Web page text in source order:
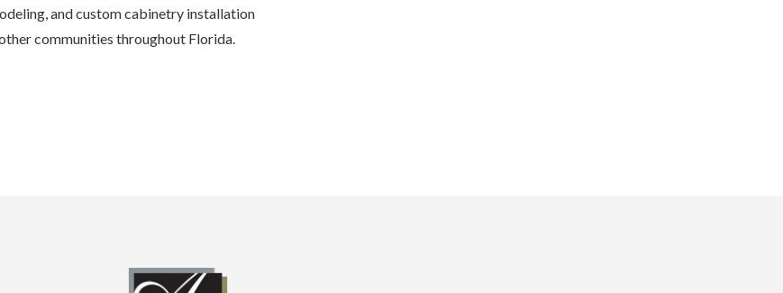
and custom cabinetry installation
communities throughout Florida.